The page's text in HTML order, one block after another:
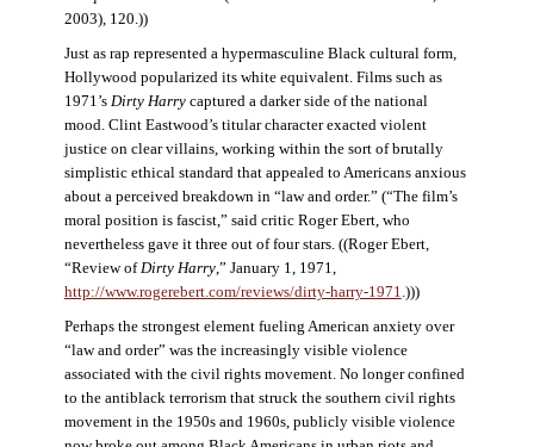
2003), 120.))
Just as rap represented a hypermasculine Black cultural form,
Hollywood popularized its white equivalent. Films such as
1971’s Dirty Harrycaptured a darker side of the national
mood. Clint Eastwood’s titular character exacted violent
justice on clear villains, working within the sort of brutally
simplistic ethical standard that appealed to Americans anxious
about a perceived breakdown in “law and order.” (“The film’s
moral position is fascist,” said critic Roger Ebert, who
nevertheless gave it three out of four stars. ((Roger Ebert,
“Review of Dirty Harry,” January 1, 1971,
http://www.rogerebert.com/reviews/dirty-harry-1971 .)))
Perhaps the strongest element fueling American anxiety over
“law and order” was the increasingly visible violence
associated with the civil rights movement. No longer confined
to the antiblack terrorism that struck the southern civil rights
movement in the 1950s and 1960s, publicly visible violence